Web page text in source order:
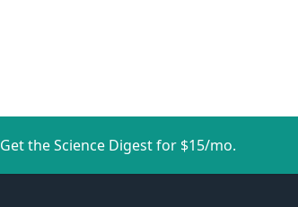
Get the Science Digest for $15/mo.